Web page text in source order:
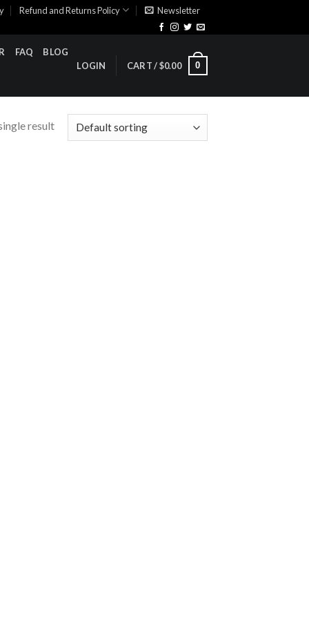
Refund and Returns Policy Newsletter
FAQ
BLOG
LOGIN
CART /$0.00 0
result